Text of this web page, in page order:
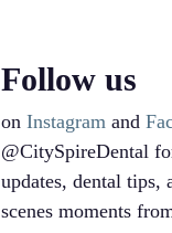
Follow us
onInstagram and
@CitySpireDental
updates, dental tips,
scenes moments